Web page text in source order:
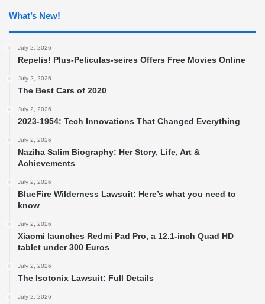
What’s New!
July 2, 2026
Repelis! Plus-Peliculas-seires Offers Free Movies Online
July 2, 2026
The Best Cars of 2020
July 2, 2026
2023-1954: Tech Innovations That Changed Everything
July 2, 2026
Naziha Salim Biography: Her Story, Life, Art &
Achievements
July 2, 2026
BlueFire Wilderness Lawsuit: Here’s what you need to
know
July 2, 2026
Xiaomi launches Redmi Pad Pro, a 12.1-inch Quad HD
tablet under 300 Euros
July 2, 2026
The Isotonix Lawsuit: Full Details
July 2, 2026